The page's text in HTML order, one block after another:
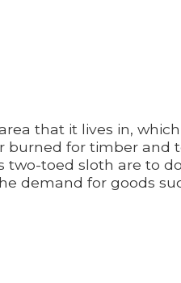
that it lives in,
burned for timber and
two-toed sloth are to
demand for goods